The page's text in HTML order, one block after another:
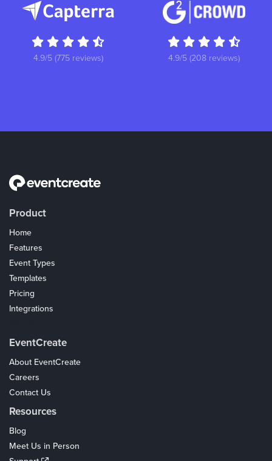
4.9/5 (775 reviews) 4.9/5 (208 reviews)
Product
Home
Features
Event Types
Templates
Pricing
Integrations
EventCreate
About EventCreate
Careers
Contact Us
Resources
Blog
Meet Us in Person